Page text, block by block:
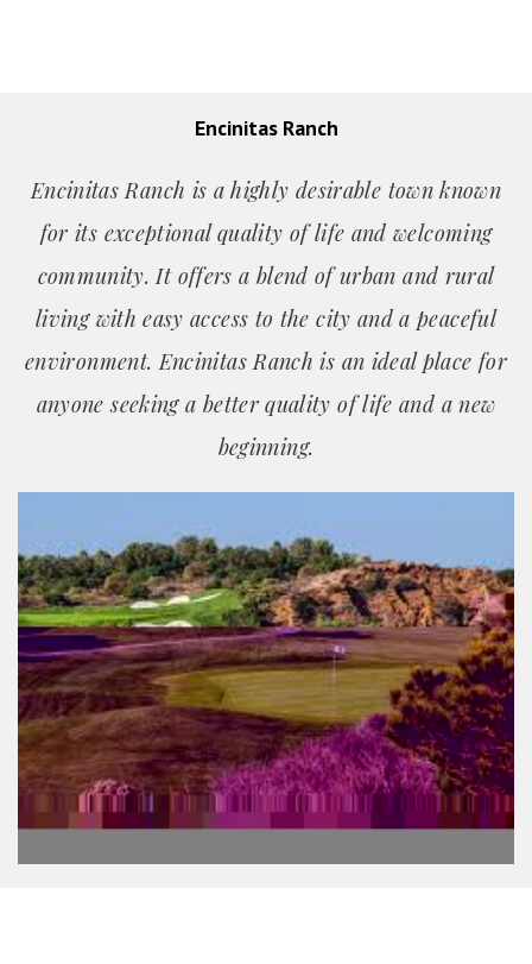
Encinitas Ranch
Encinitas Ranch is a highly desirable town known
for its exceptional quality of life and welcoming
community. It offers a blend of urban and rural
living with easy access to the city and a peaceful
environment. Encinitas Ranch is an ideal place for
anyone seeking a better quality of life and a new
beginning.